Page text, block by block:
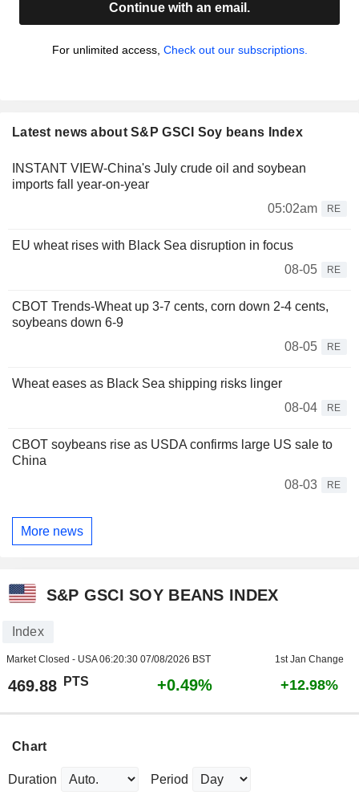
Continue with an email.
For unlimited access, Check out our subscriptions.
Latest news about S&P GSCI Soy beans Index
INSTANT VIEW-China's July crude oil and soybean
imports fall year-on-year
05:02am
RE
EU wheat rises with Black Sea disruption in focus
08-05
RE
CBOT Trends-Wheat up 3-7 cents, corn down 2-4 cents,
soybeans down 6-9
08-05
RE
Wheat eases as Black Sea shipping risks linger
08-04
RE
CBOT soybeans rise as USDA confirms large US sale to
China
08-03
RE
More news
S&P GSCI SOY BEANS INDEX
Index
Market Closed - USA06:20:30 07/08/2026 BST 1st Jan Change
469.88 PTS +0.49% +12.98%
Chart
Duration Period